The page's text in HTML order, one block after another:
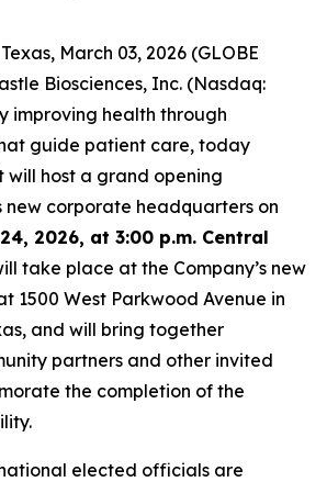
March 03, 2026 (GLOBE
Biosciences, Inc. (Nasdaq:
improving health through
guide patient care, today
will host a grand opening
new corporate headquarters on
2026, at 3:00 p.m. Central
take place at the Company’s new
1500 West Parkwood Avenue in
and will bring together
partners and other invited
the completion of the
elected officials are